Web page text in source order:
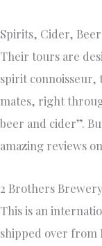
Spirits, Cider,
Their tours are
spirit connoisseur,
mates, right
beer and cider”.
amazing reviews
2 Brothers
This is an
shipped over from